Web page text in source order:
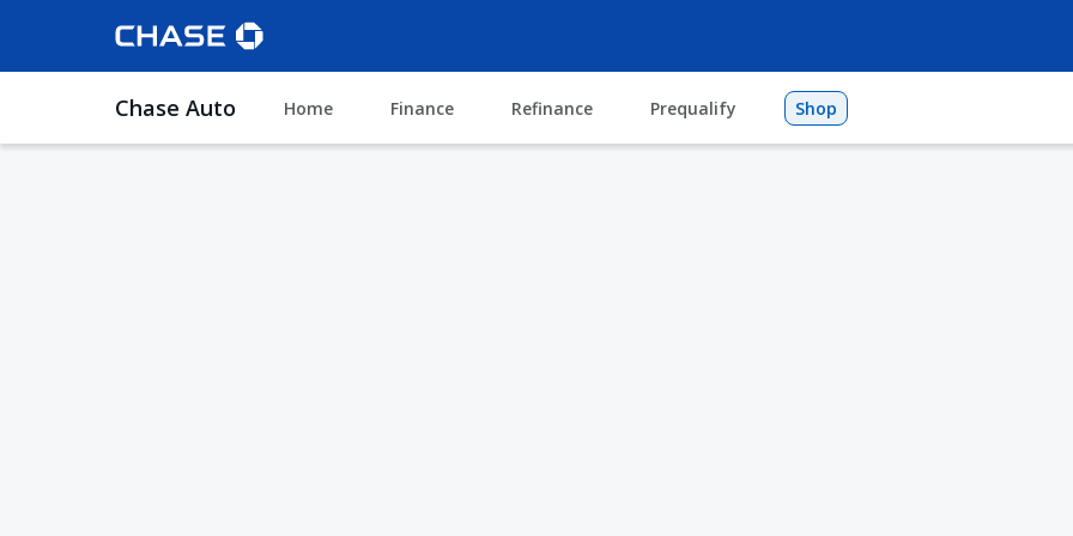
Chase Auto Home Finance Refinance Prequalify Shop